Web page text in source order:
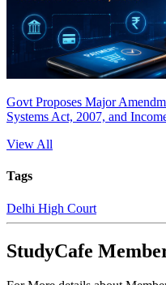
Govt Proposes Major
Systems Act, 2007, and
View All
Tags
Delhi High Court
StudyCafe